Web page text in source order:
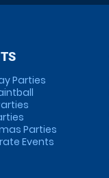
Parties
Parties
Events